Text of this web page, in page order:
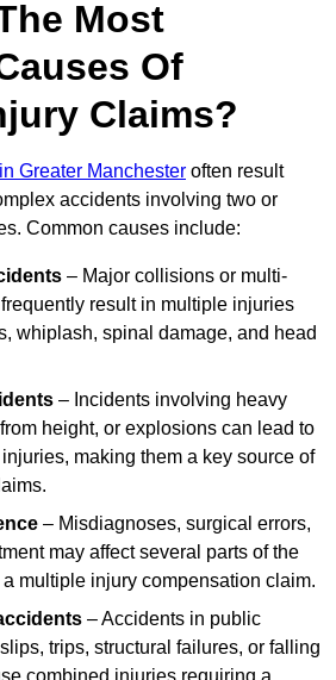
Most
Of
Claims?
Greater Manchester often result
accidents involving two or
Common causes include:
– Major collisions or multi-
result in multiple injuries
whiplash, spinal damage, and head
– Incidents involving heavy
height, or explosions can lead to
making them a key source of
– Misdiagnoses, surgical errors,
may affect several parts of the
a multiple injury compensation claim.
– Accidents in public
trips, structural failures, or falling